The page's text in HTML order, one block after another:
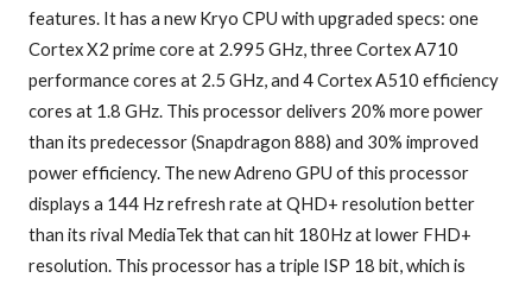
features. It has a new Kryo CPU with upgraded specs: one
Cortex X2 prime core at 2.995 GHz, three Cortex A710
performance cores at 2.5 GHz, and 4 Cortex A510 efficiency
cores at 1.8 GHz. This processor delivers 20% more power
than its predecessor (Snapdragon 888) and 30% improved
power efficiency. The new Adreno GPU of this processor
displays a 144 Hz refresh rate at QHD+ resolution better
than its rival MediaTek that can hit 180Hz at lower FHD+
resolution. This processor has a triple ISP 18 bit, which is